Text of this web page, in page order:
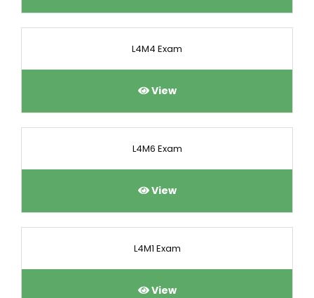
L4M4 Exam
View
L4M6 Exam
View
L4M1 Exam
View